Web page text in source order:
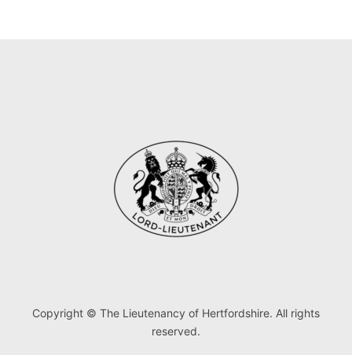
Copyright © The Lieutenancy of Hertfordshire. All rights
reserved.